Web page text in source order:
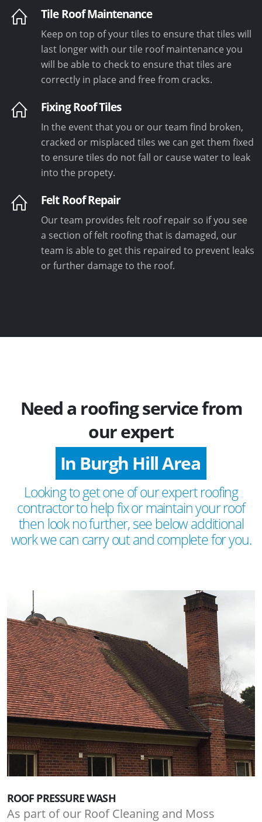
Tile Roof Maintenance
Keep on top of your tiles to ensure that tiles will
last longer with our tile roof maintenance you
will be able to check to ensure that tiles are
correctly in place and free from cracks.
Fixing Roof Tiles
In the event that you or our team find broken,
cracked or misplaced tiles we can get them fixed
to ensure tiles do not fall or cause water to leak
into the propety.
Felt Roof Repair
Our team provides felt roof repair so if you see
a section of felt roofing that is damaged, our
team is able to get this repaired to prevent leaks
or further damage to the roof.
Need a roofing service from
our expert
In Burgh Hill Area
Looking to get one of our expert roofing
contractor to help fix or maintain your roof
then look no further, see below additional
work we can carry out and complete for you.
ROOF PRESSURE WASH
As part of our Roof Cleaning and Moss